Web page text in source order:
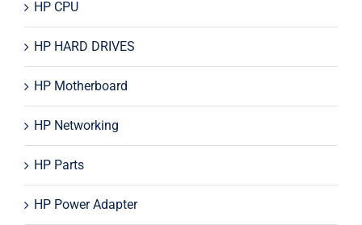
HP CPU
HP HARD DRIVES
HP Motherboard
HP Networking
HP Parts
HP Power Adapter